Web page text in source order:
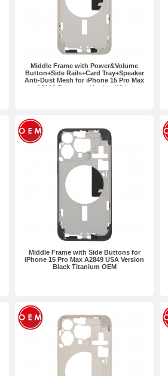
Middle Frame with Power&Volume
Button+Side Rails+Card Tray+Speaker
Anti-Dust Mesh for iPhone 15 Pro Max
A3106 European Version White
Middle Frame with Side Buttons for
iPhone 15 Pro Max A2849 USA Version
Black Titanium OEM